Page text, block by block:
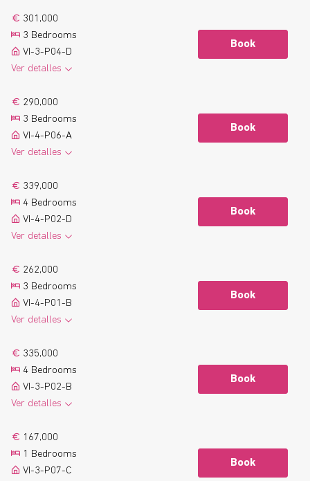
301,000
3 Bedrooms
VI-3-P04-D
Ver detalles
Book
8.7 m2Terrace
Floor plan
290,000
3 Bedrooms
VI-4-P06-A
Ver detalles
Book
10.5 m2Terrace
Floor plan
339,000
4 Bedrooms
VI-4-P02-D
Ver detalles
Book
9.4 m2Terrace
Floor plan
262,000
3 Bedrooms
VI-4-P01-B
Ver detalles
Book
10.5 m2Terrace
Floor plan
335,000
4 Bedrooms
VI-3-P02-B
Ver detalles
Book
12.6 m2Terrace
Floor plan
167,000
1 Bedrooms
VI-3-P07-C
Book